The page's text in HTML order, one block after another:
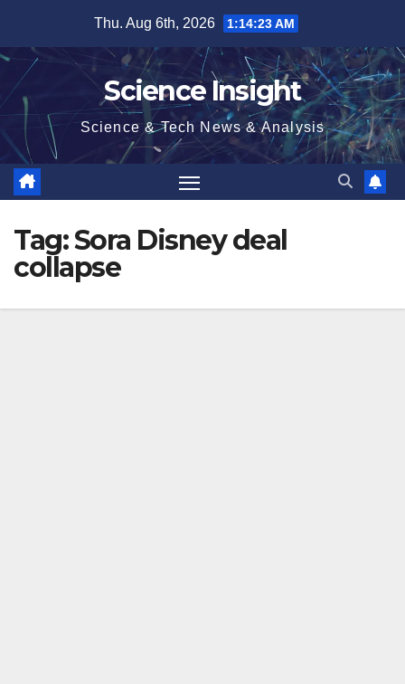
content
Thu. Aug 6th, 2026 1:14:23 AM
Science Insight
Science & Tech News & Analysis
Tag:Sora Disney deal
collapse